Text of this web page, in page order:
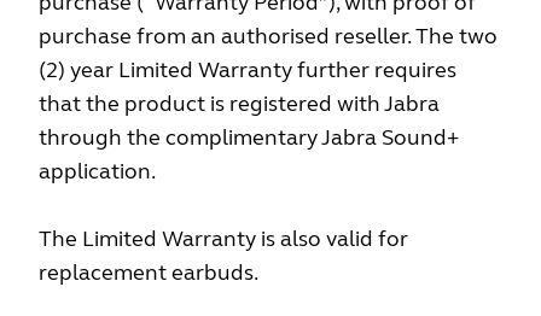
purchase from an authorised reseller. The two
(2) year Limited Warranty further requires
that the product is registered with Jabra
through the complimentary Jabra Sound+
application.
The Limited Warranty is also valid for
replacement earbuds.